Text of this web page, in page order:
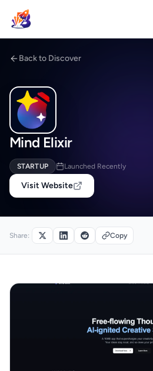
Back to Discover
Mind Elixir
STARTUP Launched Recently
Visit Website
Share: Copy